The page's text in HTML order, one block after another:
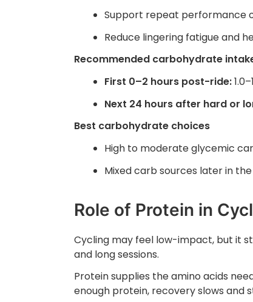
Support repeat performance
Reduce lingering fatigue and
Recommended carbohydrate
First 0–2 hours post-ride:
Next 24 hours after hard or
Best carbohydrate choices
High to moderate glycemic
Mixed carb sources later in
Role of Protein in
Cycling may feel low-impact, but it
and long sessions.
Protein supplies the amino acids
enough protein, recovery slows and